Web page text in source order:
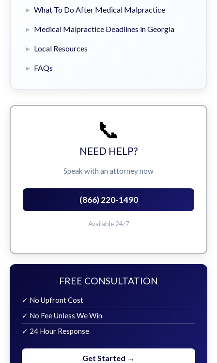
What To Do After Medical Malpractice
Medical Malpractice Deadlines in Georgia
Local Resources
FAQs
📞
NEED HELP?
Speak with an attorney now
(866) 220-1490
Available 24/7
FREE CONSULTATION
✓ No Upfront Cost
✓ No Fee Unless We Win
✓ 24 Hour Response
Get Started →